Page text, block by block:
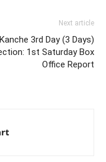
Next article
Kanche 3rd Day (3 Days)
1st Saturday Box
Office Report